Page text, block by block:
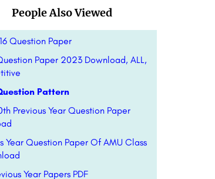
People Also Viewed
Question Paper
Paper 2023 Download, ALL,
Pattern
Previous Year Question Paper
Year Question Paper Of AMU Class
Year Papers PDF